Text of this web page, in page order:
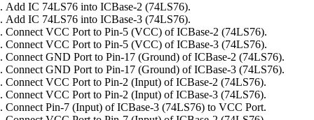
Add IC 74LS76 into ICBase-2 (74LS76).
Add IC 74LS76 into ICBase-3 (74LS76).
Connect VCC Port to Pin-5 (VCC) of ICBase-2 (74LS76).
Connect VCC Port to Pin-5 (VCC) of ICBase-3 (74LS76).
Connect GND Port to Pin-17 (Ground) of ICBase-2 (74LS76).
Connect GND Port to Pin-17 (Ground) of ICBase-3 (74LS76).
Connect VCC Port to Pin-2 (Input) of ICBase-2 (74LS76).
Connect VCC Port to Pin-2 (Input) of ICBase-3 (74LS76).
Connect Pin-7 (Input) of ICBase-3 (74LS76) to VCC Port.